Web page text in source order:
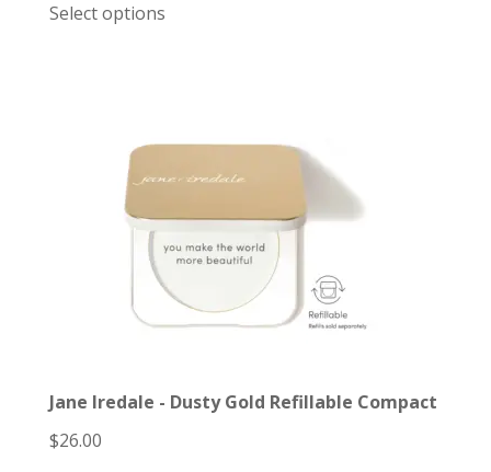
Select options
Jane Iredale - Dusty Gold Refillable Compact
$26.00